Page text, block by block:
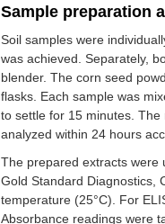
Sample preparation
Soil samples were
was achieved. Separately,
blender. The corn seed
flasks. Each sample was
to settle for 15 minutes.
analyzed within 24 hours
The prepared extracts were
Gold Standard Diagnostics,
temperature (25°C). For
Absorbance readings were